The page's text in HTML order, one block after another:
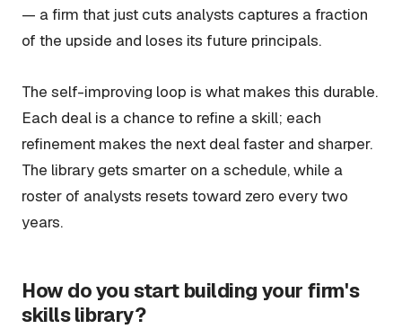
— a firm that just cuts analysts captures a fraction
of the upside and loses its future principals.
The self-improving loop is what makes this durable.
Each deal is a chance to refine a skill; each
refinement makes the next deal faster and sharper.
The library gets smarter on a schedule, while a
roster of analysts resets toward zero every two
years.
How do you start building your firm's
skills library?